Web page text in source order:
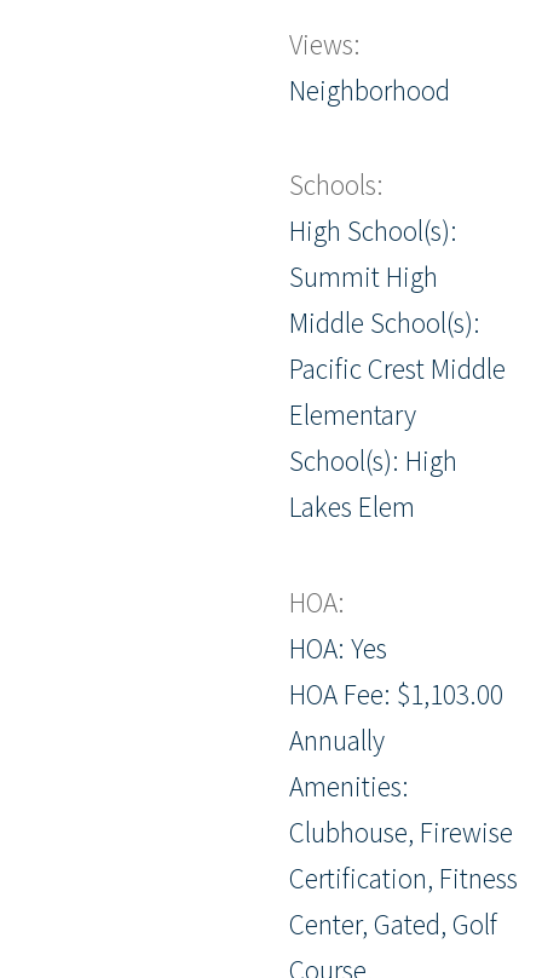
Views:
Neighborhood
Schools:
High School(s):
Summit High
Middle School(s):
Pacific Crest Middle
Elementary
School(s): High
Lakes Elem
HOA:
HOA: Yes
HOA Fee: $1,103.00
Annually
Amenities:
Clubhouse, Firewise
Certification, Fitness
Center, Gated, Golf
Course,